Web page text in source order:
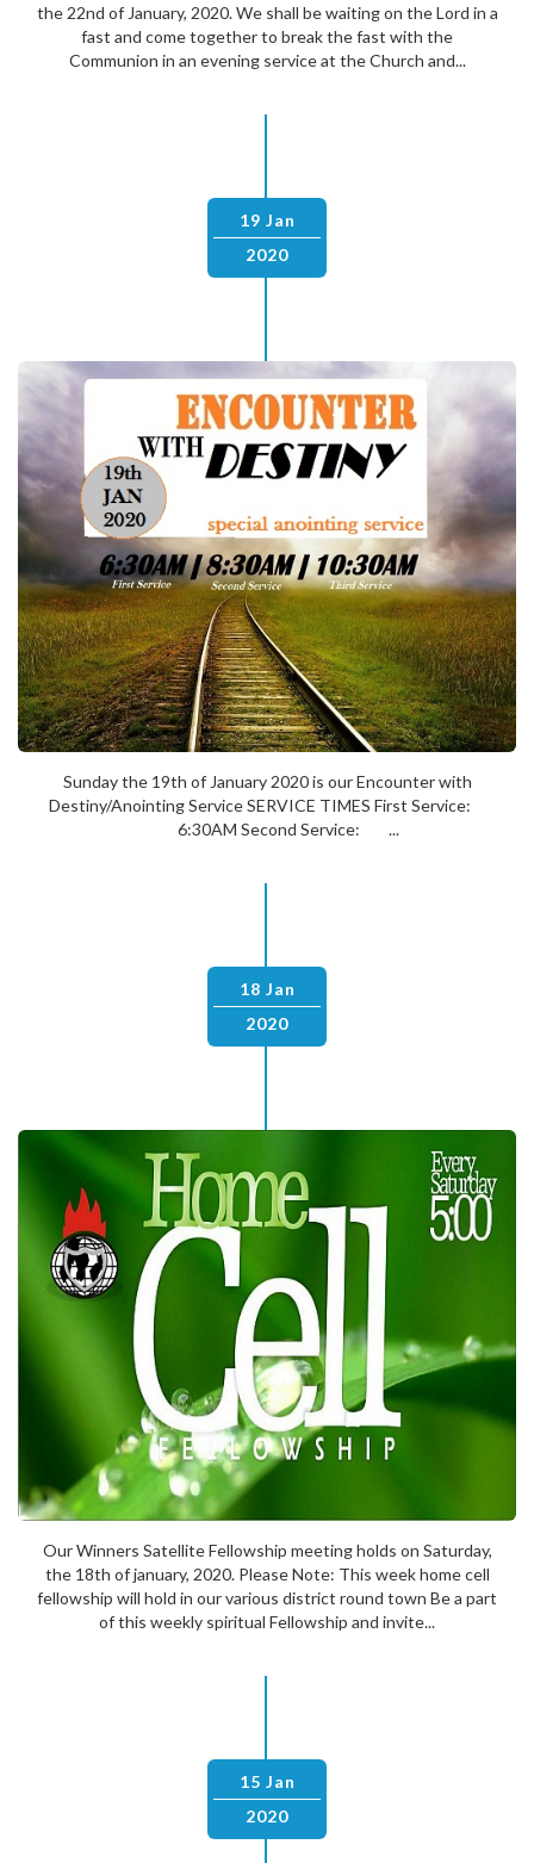
the 22nd of January, 2020. We shall be waiting on the Lord in a
fast and come together to break the fast with the
Communion in an evening service at the Church and...
19 Jan
2020
Sunday the 19th of January 2020 is our Encounter with
Destiny/Anointing Service SERVICE TIMES First Service:
6:30AM Second Service: ...
18 Jan
2020
Our Winners Satellite Fellowship meeting holds on Saturday,
the 18th of january, 2020. Please Note: This week home cell
fellowship will hold in our various district round town Be a part
of this weekly spiritual Fellowship and invite...
15 Jan
2020